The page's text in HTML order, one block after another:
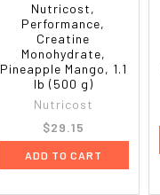
Nutricost,
Performance,
Creatine
Monohydrate,
Pineapple Mango, 1.1
lb (500 g)
Nutricost
$29.15
ADD TO CART